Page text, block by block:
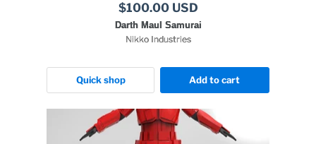
$100.00 USD
Darth Maul Samurai
Nikko Industries
Quick shop Add to cart